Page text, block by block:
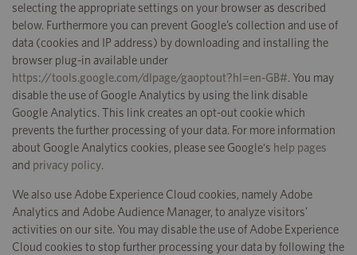
selecting the appropriate settings on your browser as described
below. Furthermore you can prevent Google’s collection and use of
data (cookies and IP address) by downloading and installing the
browser plug-in available under
https://tools.google.com/dlpage/gaoptout?hl=en-GB#. You may
disable the use of Google Analytics by using the link disable
Google Analytics. This link creates an opt-out cookie which
prevents the further processing of your data. For more information
about Google Analytics cookies, please see Google's help pages
and privacy policy.
We also use Adobe Experience Cloud cookies, namely Adobe
Analytics and Adobe Audience Manager, to analyze visitors’
activities on our site. You may disable the use of Adobe Experience
Cloud cookies to stop further processing your data by following the